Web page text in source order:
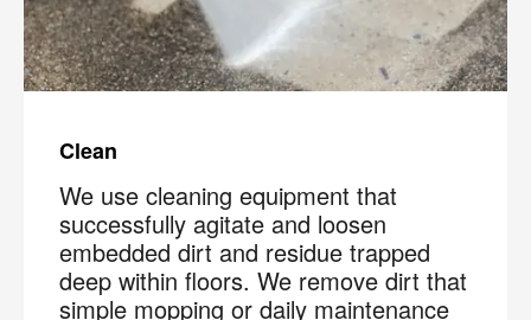
Clean
We use cleaning equipment that
successfully agitate and loosen
embedded dirt and residue trapped
deep within floors. We remove dirt that
simple mopping or daily maintenance